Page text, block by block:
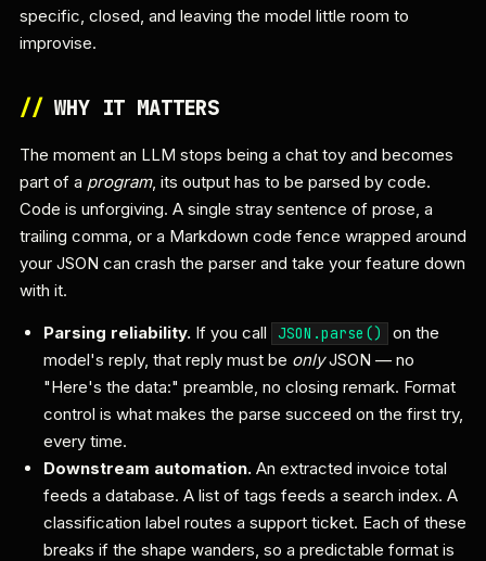
specific, closed, and leaving the model little room to
improvise.
//WHY IT MATTERS
The moment an LLM stops being a chat toy and becomes
part of a program, its output has to be parsed by code.
Code is unforgiving. A single stray sentence of prose, a
trailing comma, or a Markdown code fence wrapped around
your JSON can crash the parser and take your feature down
with it.
Parsing reliability. If you call JSON.parse()
on the
model's reply, that reply must be onlyJSON — no
"Here's the data:" preamble, no closing remark. Format
control is what makes the parse succeed on the first try,
every time.
Downstream automation. An extracted invoice total
feeds a database. A list of tags feeds a search index. A
classification label routes a support ticket. Each of these
breaks if the shape wanders, so a predictable format is